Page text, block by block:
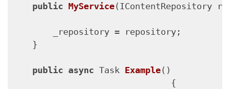
public MyService( IContentRepository
        _repository = repository;
    }
public async Task Example( )
{